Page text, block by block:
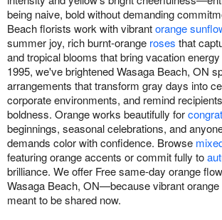
being naive, bold without demanding
Beach florists work with vibrantorange
summer joy, rich burnt-orange roses that
and tropical blooms that bring vacation
1995, we've brightened Wasaga Beach, ON
arrangements that transform gray days into
corporate environments, and remind
boldness. Orange works beautifully for
beginnings, seasonal celebrations, and
demands color with confidence. Browse
featuring orange accents or commit fully to
brilliance. We offer Free same-day orange
Wasaga Beach, ON—because vibrant
meant to be shared now.